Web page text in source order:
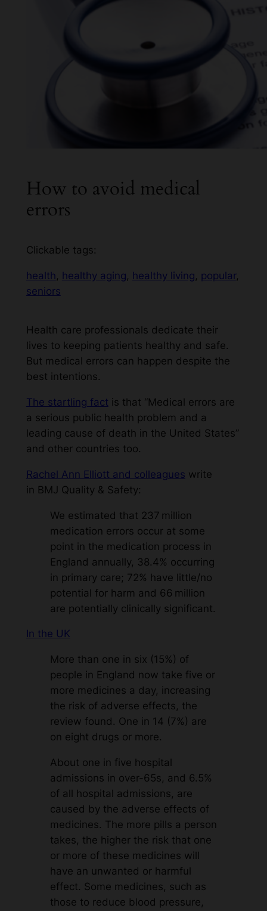
How to avoid medical
errors
Clickable tags:
health, healthy aging, healthy living, popular
seniors
Health care professionals dedicate their
lives to keeping patients healthy and safe.
But medical errors can happen despite the
best intentions.
The startling fact is that “Medical errors are
a serious public health problem and a
leading cause of death in the United States”
and other countries too.
Rachel Ann Elliott and colleagues write
in BMJ Quality & Safety:
We estimated that 237 million
medication errors occur at some
point in the medication process in
England annually, 38.4% occurring
in primary care; 72% have little/no
potential for harm and 66 million
are potentially clinically significant.
In the UK
More than one in six (15%) of
people in England now take five or
more medicines a day, increasing
the risk of adverse effects, the
review found. One in 14 (7%) are
on eight drugs or more.
About one in five hospital
admissions in over-65s, and 6.5%
of all hospital admissions, are
caused by the adverse effects of
medicines. The more pills a person
takes, the higher the risk that one
or more of these medicines will
have an unwanted or harmful
effect. Some medicines, such as
those to reduce blood pressure,